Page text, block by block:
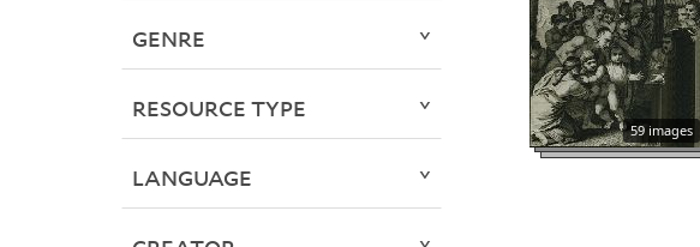
59 images
GENRE
RESOURCE TYPE
LANGUAGE